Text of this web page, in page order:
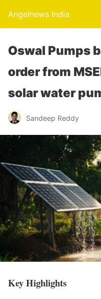
Angelnews India
Oswal Pumps
order from
solar water
Sandeep Reddy
Key Highlights